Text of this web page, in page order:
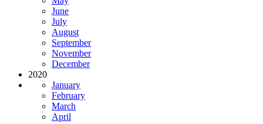
June
July
August
September
November
December
2020
January
February
March
April